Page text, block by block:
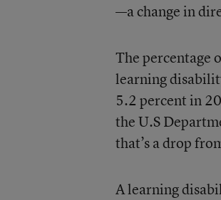
—a change in
The percentage
learning
5.2 percent in
the U.S
that’s a drop
A learning